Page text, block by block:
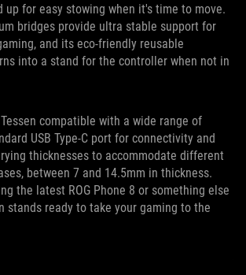
up for easy stowing when it's time to move.
bridges provide ultra stable support for
and its eco-friendly reusable
into a stand for the controller when not in
compatible with a wide range of
USB Type-C port for connectivity and
thicknesses to accommodate different
between 7 and 14.5mm in thickness.
the latest ROG Phone 8 or something else
stands ready to take your gaming to the